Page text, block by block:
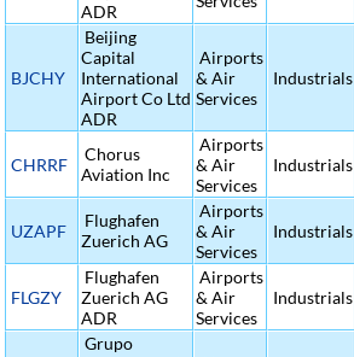
ADR
BJCHY
Beijing
Capital
International
Airport Co Ltd
ADR
Airports
& Air
Services
Industrials
CHRRF
Chorus
Aviation Inc
Airports
& Air
Services
Industrials
UZAPF
Flughafen
Zuerich AG
Airports
& Air
Services
Industrials
FLGZY
Flughafen
Zuerich AG
ADR
Airports
& Air
Services
Industrials
Grupo